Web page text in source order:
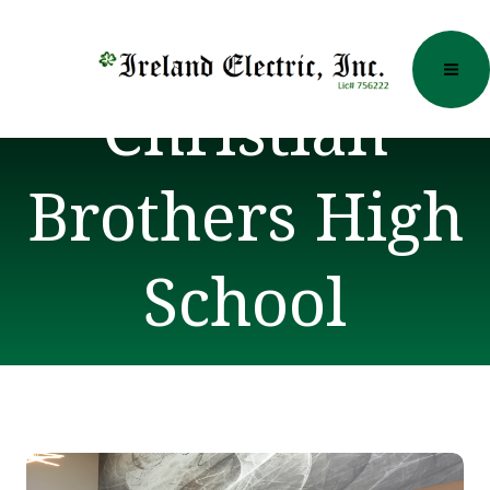
Christian
Brothers High
School